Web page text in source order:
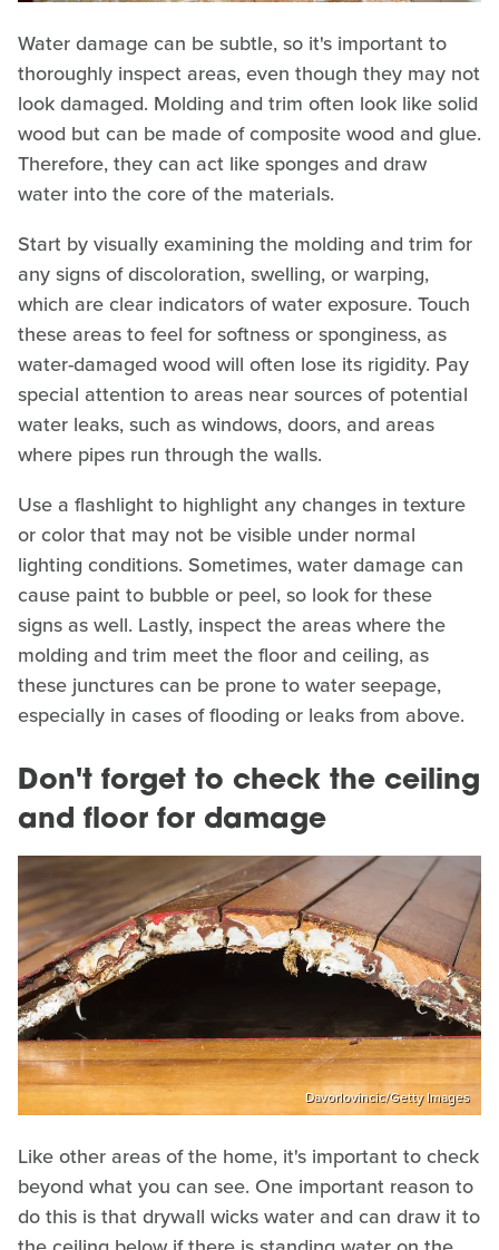
Water damage can be subtle, so it's important to
thoroughly inspect areas, even though they may not
look damaged. Molding and trim often look like solid
wood but can be made of composite wood and glue.
Therefore, they can act like sponges and draw
water into the core of the materials.
Start by visually examining the molding and trim for
any signs of discoloration, swelling, or warping,
which are clear indicators of water exposure. Touch
these areas to feel for softness or sponginess, as
water-damaged wood will often lose its rigidity. Pay
special attention to areas near sources of potential
water leaks, such as windows, doors, and areas
where pipes run through the walls.
Use a flashlight to highlight any changes in texture
or color that may not be visible under normal
lighting conditions. Sometimes, water damage can
cause paint to bubble or peel, so look for these
signs as well. Lastly, inspect the areas where the
molding and trim meet the floor and ceiling, as
these junctures can be prone to water seepage,
especially in cases of flooding or leaks from above.
Don't forget to check the ceiling
and floor for damage
Davorlovincic/Getty Images
Like other areas of the home, it's important to check
beyond what you can see. One important reason to
do this is that drywall wicks water and can draw it to